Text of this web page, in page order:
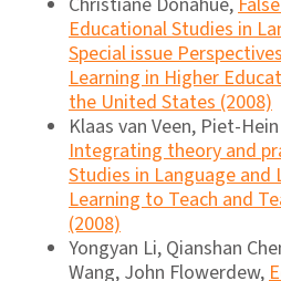
Educational Studies in
Special issue
Learning in Higher
the United States (2008)
Klaas van Veen, Piet-
Integrating theory and
Studies in Language and
Learning to Teach and
(2008)
Yongyan Li, Qianshan
Wang, John Flowerdew,